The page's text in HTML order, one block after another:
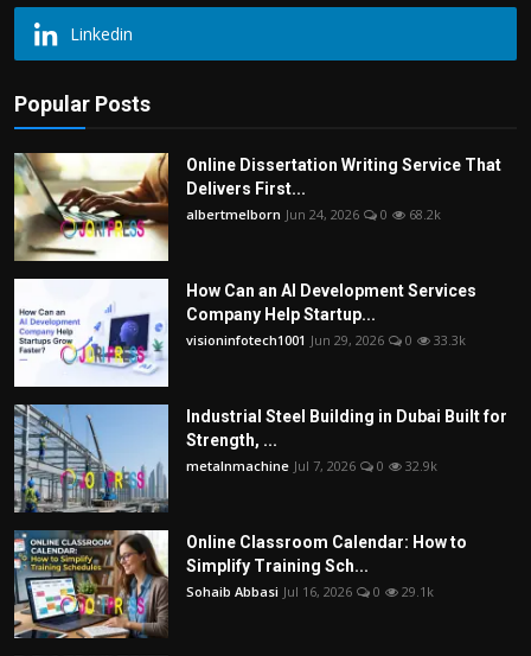
Linkedin
Popular Posts
Online Dissertation Writing Service That
Delivers First...
albertmelborn Jun 24, 2026 0 68.2k
How Can an AI Development Services
Company Help Startup...
visioninfotech1001 Jun 29, 2026 0 33.3k
Industrial Steel Building in Dubai Built for
Strength, ...
metalnmachine Jul 7, 2026 0 32.9k
Online Classroom Calendar: How to
Simplify Training Sch...
Sohaib Abbasi Jul 16, 2026 0 29.1k